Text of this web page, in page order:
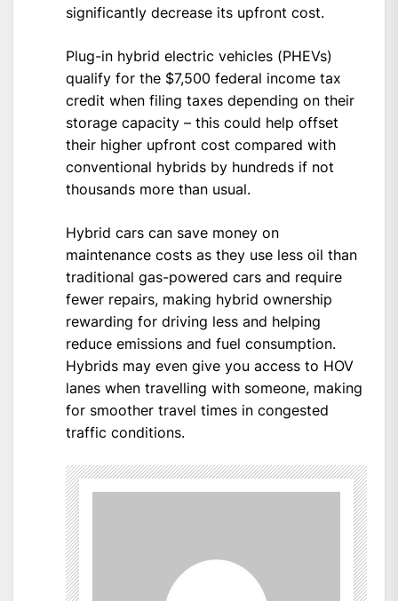
significantly decrease its upfront cost.
Plug-in hybrid electric vehicles (PHEVs)
qualify for the $7,500 federal income tax
credit when filing taxes depending on their
storage capacity – this could help offset
their higher upfront cost compared with
conventional hybrids by hundreds if not
thousands more than usual.
Hybrid cars can save money on
maintenance costs as they use less oil than
traditional gas-powered cars and require
fewer repairs, making hybrid ownership
rewarding for driving less and helping
reduce emissions and fuel consumption.
Hybrids may even give you access to HOV
lanes when travelling with someone, making
for smoother travel times in congested
traffic conditions.